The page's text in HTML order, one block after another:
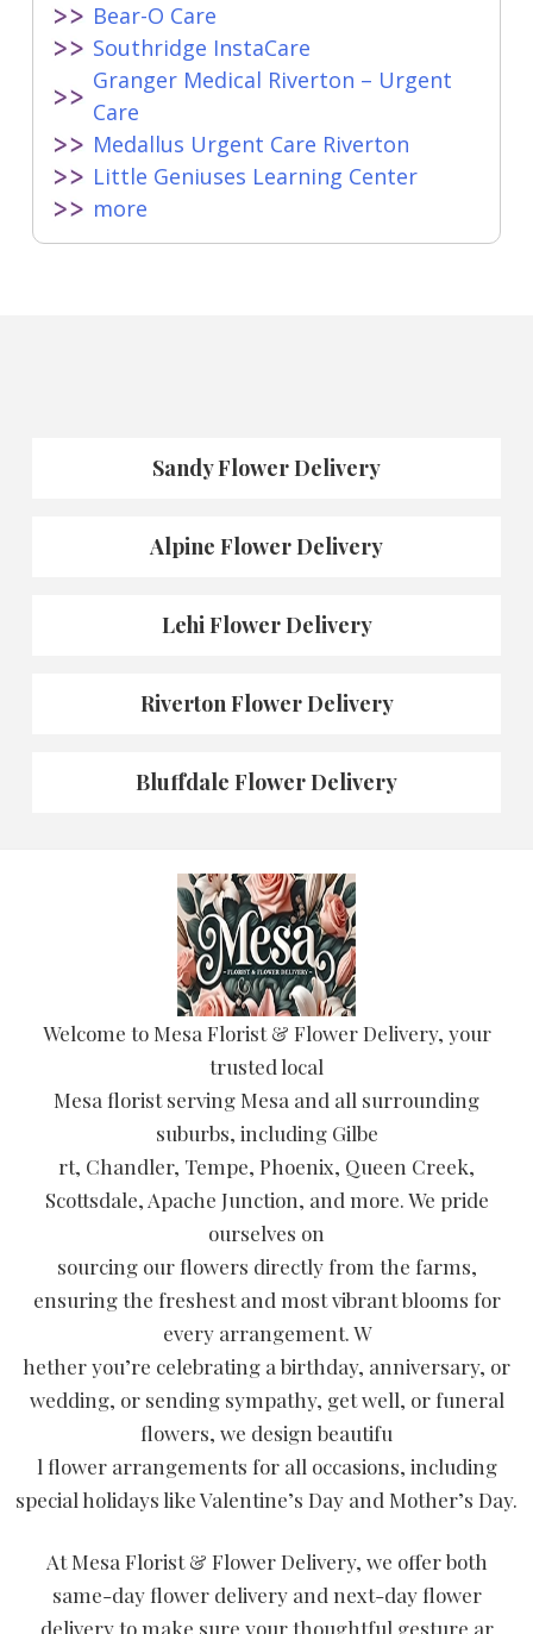
Bear-O Care
Southridge InstaCare
Granger Medical Riverton – Urgent
Care
Medallus Urgent Care Riverton
Little Geniuses Learning Center
more
Sandy Flower Delivery
Alpine Flower Delivery
Lehi Flower Delivery
Riverton Flower Delivery
Bluffdale Flower Delivery
Welcome to Mesa Florist & Flower Delivery, your
trusted local
Mesa florist serving Mesa and all surrounding
suburbs, including Gilbe
rt, Chandler, Tempe, Phoenix, Queen Creek,
Scottsdale, Apache Junction, and more. We pride
ourselves on
sourcing our flowers directly from the farms,
ensuring the freshest and most vibrant blooms for
every arrangement. W
hether you’re celebrating a birthday, anniversary, or
wedding, or sending sympathy, get well, or funeral
flowers, we design beautifu
l flower arrangements for all occasions, including
special holidays like Valentine’s Day and Mother’s Day.
At Mesa Florist & Flower Delivery, we offer both
same-day flower delivery and next-day flower
delivery to make sure your thoughtful gesture ar